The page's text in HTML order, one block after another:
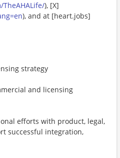
), [X]
), and at [heart.jobs]
strategy
and licensing
efforts with product, legal,
successful integration,